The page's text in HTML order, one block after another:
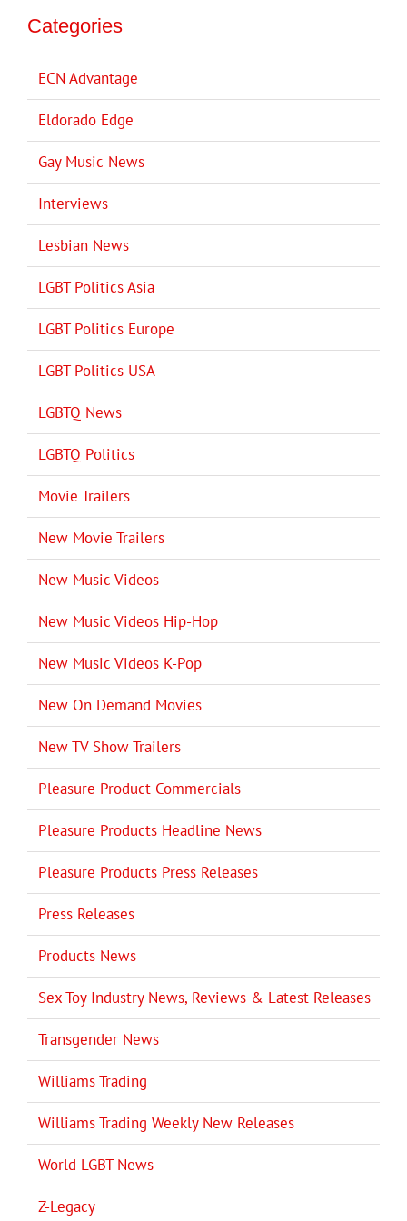
Categories
ECN Advantage
Eldorado Edge
Gay Music News
Interviews
Lesbian News
LGBT Politics Asia
LGBT Politics Europe
LGBT Politics USA
LGBTQ News
LGBTQ Politics
Movie Trailers
New Movie Trailers
New Music Videos
New Music Videos Hip-Hop
New Music Videos K-Pop
New On Demand Movies
New TV Show Trailers
Pleasure Product Commercials
Pleasure Products Headline News
Pleasure Products Press Releases
Press Releases
Products News
Sex Toy Industry News, Reviews & Latest Releases
Transgender News
Williams Trading
Williams Trading Weekly New Releases
World LGBT News
Z-Legacy